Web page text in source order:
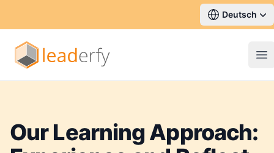
Deutsch
Our Learning Approach: